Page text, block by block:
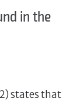
in the
states that